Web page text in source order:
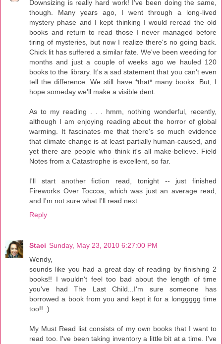
Downsizing is really hard work! I've been doing the same,
though. Many years ago, I went through a long-lived
mystery phase and I kept thinking I would reread the old
books and return to read those I never managed before
tiring of mysteries, but now I realize there's no going back.
Chick lit has suffered a similar fate. We've been weeding for
months and just a couple of weeks ago we hauled 120
books to the library. It's a sad statement that you can't even
tell the difference. We still have *that* many books. But, I
hope someday we'll make a visible dent.
As to my reading . . . hmm, nothing wonderful, recently,
although I am enjoying reading about the horror of global
warming. It fascinates me that there's so much evidence
that climate change is at least partially human-caused, and
yet there are people who think it's all make-believe. Field
Notes from a Catastrophe is excellent, so far.
I'll start another fiction read, tonight -- just finished
Fireworks Over Toccoa, which was just an average read,
and I'm not sure what I'll read next.
Reply
Staci Sunday, May 23, 2010 6:27:00 PM
Wendy,
sounds like you had a great day of reading by finishing 2
books!! I wouldn't feel too bad about the length of time
you've had The Last Child...I'm sure someone has
borrowed a book from you and kept it for a longgggg time
too!! :)
My Must Read list consists of my own books that I want to
read too. I've been taking inventory a little bit at a time. I've